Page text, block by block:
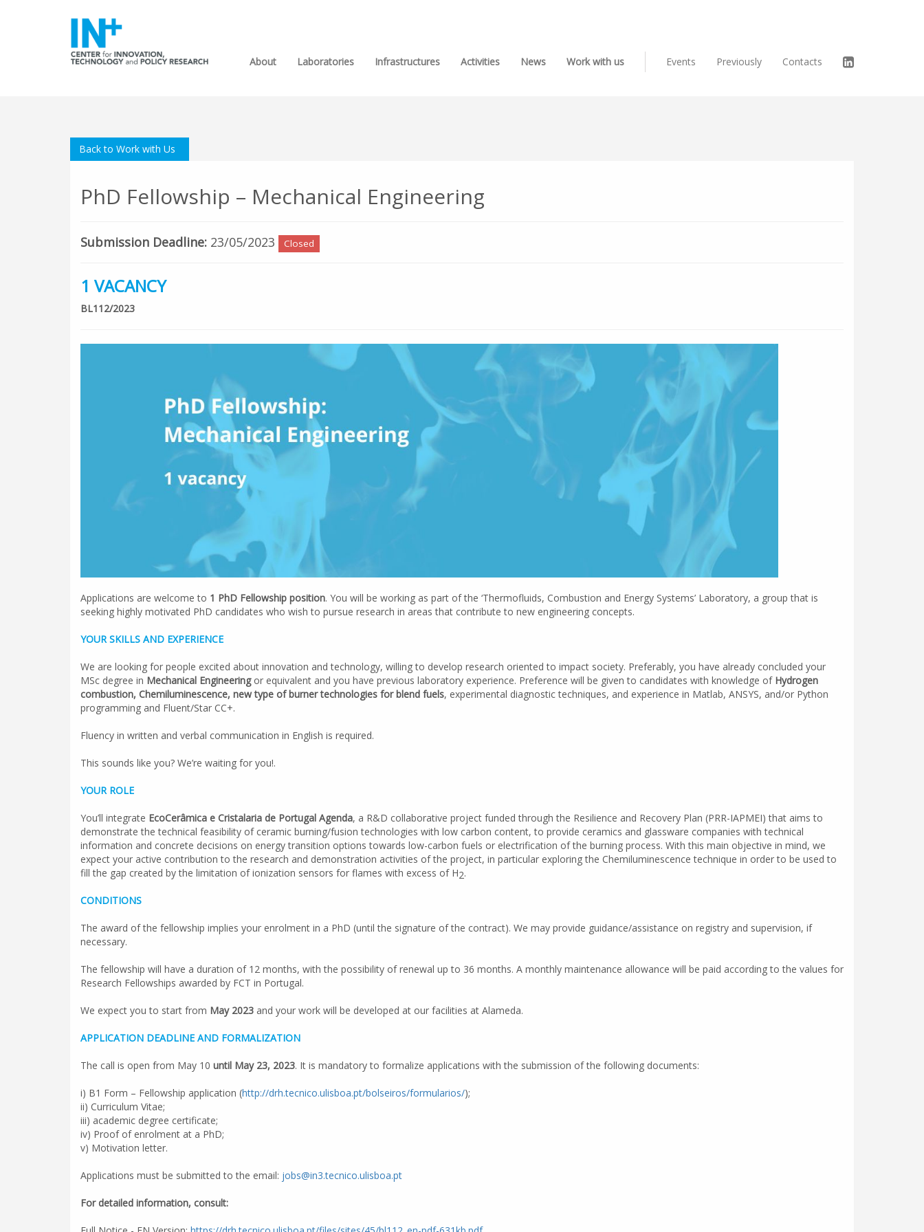
About Laboratories Infrastructures Activities News Work with us Events Previously Contacts
Back to Work with Us
PhD Fellowship – Mechanical Engineering
Submission Deadline: 23/05/2023 Closed
1 VACANCY
BL112/2023
Applications are welcome to 1 PhD Fellowship position. You will be working as part of the ‘Thermofluids, Combustion and Energy Systems’ Laboratory, a group that is
seeking highly motivated PhD candidates who wish to pursue research in areas that contribute to new engineering concepts.
YOUR SKILLS AND EXPERIENCE
We are looking for people excited about innovation and technology, willing to develop research oriented to impact society. Preferably, you have already concluded your
MSc degree in Mechanical Engineeringor equivalent and you have previous laboratory experience. Preference will be given to candidates with knowledge of Hydrogen
combustion, Chemiluminescence, new type of burner technologies for blend fuels, experimental diagnostic techniques, and experience in Matlab, ANSYS, and/or Python
programming and Fluent/Star CC+.
Fluency in written and verbal communication in English is required.
This sounds like you? We’re waiting for you!.
YOUR ROLE
You’ll integrate EcoCerâmica e Cristalaria de Portugal Agenda, a R&D collaborative project funded through the Resilience and Recovery Plan (PRR-IAPMEI) that aims to
demonstrate the technical feasibility of ceramic burning/fusion technologies with low carbon content, to provide ceramics and glassware companies with technical
information and concrete decisions on energy transition options towards low-carbon fuels or electrification of the burning process. With this main objective in mind, we
expect your active contribution to the research and demonstration activities of the project, in particular exploring the Chemiluminescence technique in order to be used to
fill the gap created by the limitation of ionization sensors for flames with excess of H2.
CONDITIONS
The award of the fellowship implies your enrolment in a PhD (until the signature of the contract). We may provide guidance/assistance on registry and supervision, if
necessary.
The fellowship will have a duration of 12 months, with the possibility of renewal up to 36 months. A monthly maintenance allowance will be paid according to the values for
Research Fellowships awarded by FCT in Portugal.
We expect you to start from May 2023 and your work will be developed at our facilities at Alameda.
APPLICATION DEADLINE AND FORMALIZATION
The call is open from May 10 until May 23, 2023. It is mandatory to formalize applications with the submission of the following documents:
i) B1 Form – Fellowship application (http://drh.tecnico.ulisboa.pt/bolseiros/formularios/);
ii) Curriculum Vitae;
iii) academic degree certificate;
iv) Proof of enrolment at a PhD;
v) Motivation letter.
Applications must be submitted to the email: jobs@in3.tecnico.ulisboa.pt
For detailed information, consult: